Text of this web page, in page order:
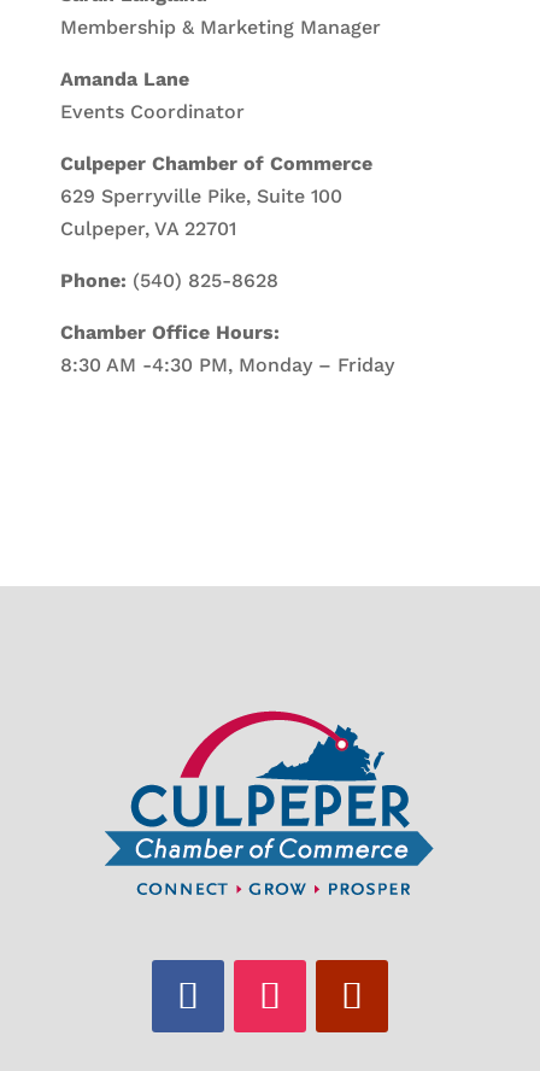
Membership & Marketing Manager
Amanda Lane
Events Coordinator
Culpeper Chamber of Commerce
629 Sperryville Pike, Suite 100
Culpeper, VA 22701
Phone: (540) 825-8628
Chamber Office Hours:
8:30 AM -4:30 PM, Monday – Friday